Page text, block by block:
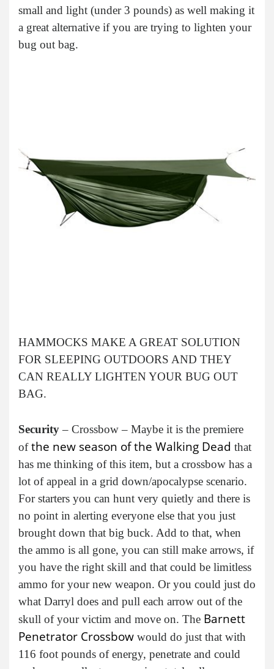
small and light (under 3 pounds) as well making it
a great alternative if you are trying to lighten your
bug out bag.
HAMMOCKS MAKE A GREAT SOLUTION
FOR SLEEPING OUTDOORS AND THEY
CAN REALLY LIGHTEN YOUR BUG OUT
BAG.
Security– Crossbow – Maybe it is the premiere
ofthe new season of the Walking Dead that
has me thinking of this item, but a crossbow has a
lot of appeal in a grid down/apocalypse scenario.
For starters you can hunt very quietly and there is
no point in alerting everyone else that you just
brought down that big buck. Add to that, when
the ammo is all gone, you can still make arrows, if
you have the right skill and that could be limitless
ammo for your new weapon. Or you could just do
what Darryl does and pull each arrow out of the
skull of your victim and move on. The Barnett
Penetrator Crossbow would do just that with
116 foot pounds of energy, penetrate and could